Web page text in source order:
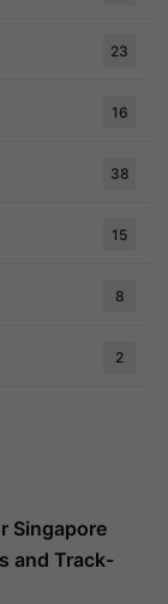
23
16
38
15
8
2
Singapore
and Track-